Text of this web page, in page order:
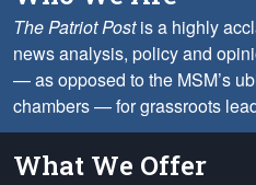
The Patriot Postis a highly
news analysis, policy and
— as opposed to the MSM’s
chambers — for grassroots
What We Offer